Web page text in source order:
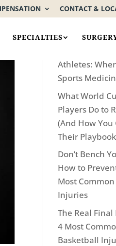
CONTACT &
SPECIALTIESRecent Posts
Athletes:
Sports
What World
Players Do to
(And How You
Their
Don’t Bench
How to
Most Common
Injuries
The Real Final
4 Most
Basketball